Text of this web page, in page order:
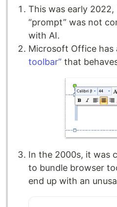
This was early 2022,
“prompt” was not
with AI.
Microsoft Office has
toolbar” that
In the 2000s, it was
to bundle browser
end up with an